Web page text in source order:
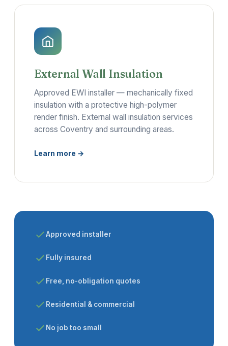
External Wall Insulation
Approved EWI installer — mechanically fixed
insulation with a protective high-polymer
render finish. External wall insulation services
across Coventry and surrounding areas.
Learn more →
Approved installer
Fully insured
Free, no-obligation quotes
Residential & commercial
No job too small